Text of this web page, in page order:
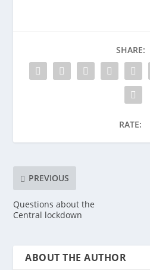
SHARE:
RATE:
PREVIOUS
Questions about the
Central lockdown
ABOUT THE AUTHOR